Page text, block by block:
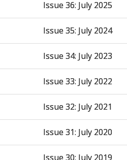
Issue 36: July 2025
Issue 35: July 2024
Issue 34: July 2023
Issue 33: July 2022
Issue 32: July 2021
Issue 31: July 2020
Issue 30: July 2019